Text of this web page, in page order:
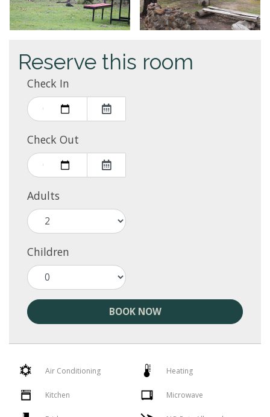
Reserve this room
Check In
Check Out
Adults
Children
BOOK NOW
Air Conditioning Heating
Kitchen Microwave